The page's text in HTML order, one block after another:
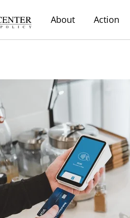
About Action